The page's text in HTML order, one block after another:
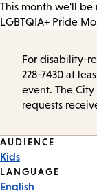
This month we'll be
LGBTQIA+ Pride
For disability-
228-7430 at
event. The
requests
Event
Tags
AUDIENCE
Kids
LANGUAGE
English